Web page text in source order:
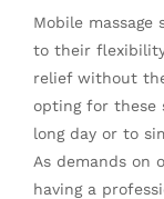
Mobile
to their
relief without
opting for these
long day or to
As demands on
having a